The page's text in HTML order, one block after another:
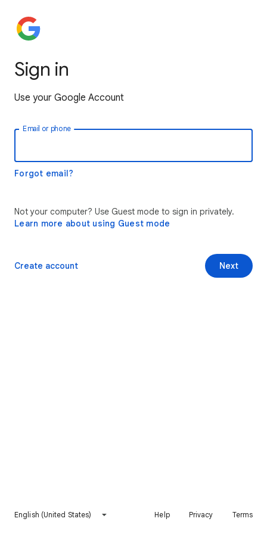
Sign in
Use your Google Account
Email or phone
Forgot email?
Not your computer? Use Guest mode to sign in privately.
Learn more about using Guest mode
Next
Create account
English (United States) Help Privacy Terms